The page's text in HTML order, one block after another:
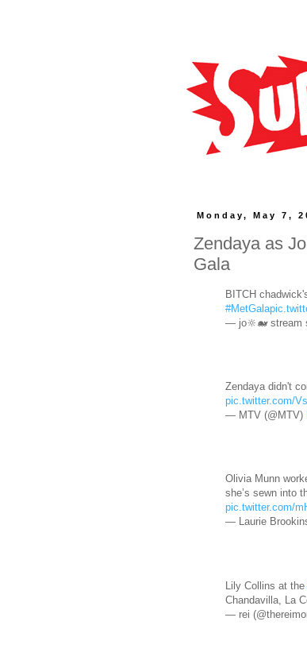
Monday, May 7,
Zendaya as
Gala
BITCH
#MetGala
— jo🔆🐋 stream
Zendaya didn't
pic.twitter.com/
— MTV (@MTV)
Olivia Munn
she’s sewn into
pic.twitter.com/
— Laurie
Lily Collins at the
Chandavilla, La
— rei